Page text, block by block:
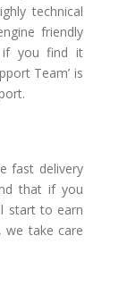
technical
friendly
if you find it
Team’ is
fast delivery
that if you
start to earn
we take care